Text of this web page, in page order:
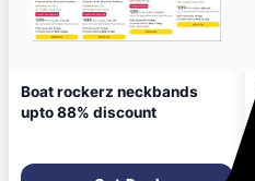
Boat rockerz neckbands
upto 88% discount